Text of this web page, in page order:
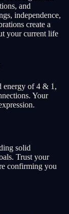
and
independence,
create a
your current life
energy of 4 & 1,
Your
solid
Trust your
confirming you